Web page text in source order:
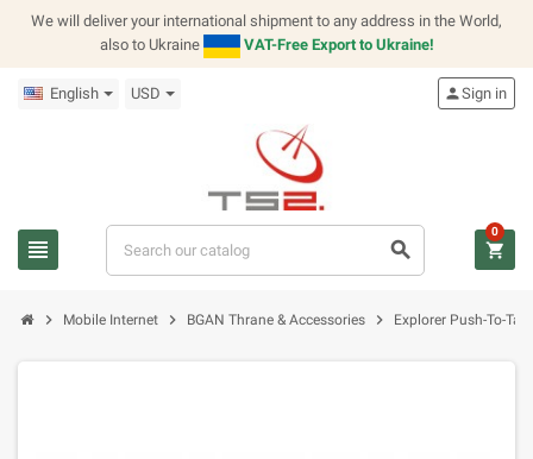
We will deliver your international shipment to any address in the World,
also to Ukraine
VAT-Free Export to Ukraine!
English USD
view_headline search
personSign in
shopping_cart
0
chevron_right Mobile Internet chevron_right BGAN Thrane & Accessories chevron_right Explorer Push-To-